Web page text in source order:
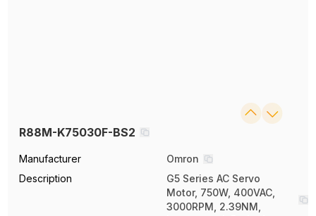
R88M-K75030F-BS2
Manufacturer
Omron
Description
G5 Series AC Servo
Motor, 750W, 400VAC,
3000RPM, 2.39NM,